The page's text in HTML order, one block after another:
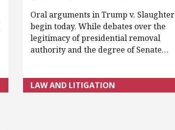
Oral arguments in Trump v. Slaughter
begin today. While debates over the
legitimacy of presidential removal
authority and the degree of Senate…
LAW AND LITIGATION